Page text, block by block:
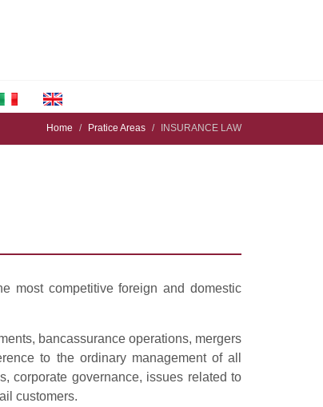
Home Pratice Areas INSURANCE LAW
most competitive foreign and domestic
bancassurance operations, mergers
to the ordinary management of all
corporate governance, issues related to
customers.